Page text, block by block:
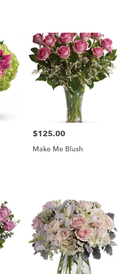
Price:
$125.00
Make Me Blush